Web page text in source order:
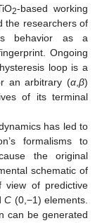
2-based working
the researchers of
behavior as a
Ongoing
loop is a
an arbitrary (α β)
of its terminal
has led to
formalisms to
the original
schematic of
view of predictive
C (0,−1) elements.
can be generated